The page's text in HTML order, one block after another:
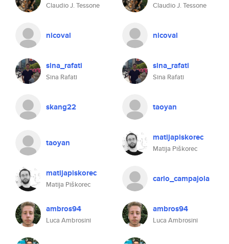
Claudio J. Tessone
nicoval
sina_rafati
Sina Rafati
skang22
taoyan
matijapiskorec
Matija Piškorec
ambros94
Luca Ambrosini
Claudio J. Tessone
nicoval
sina_rafati
Sina Rafati
taoyan
matijapiskorec
Matija Piškorec
carlo_campajola
ambros94
Luca Ambrosini